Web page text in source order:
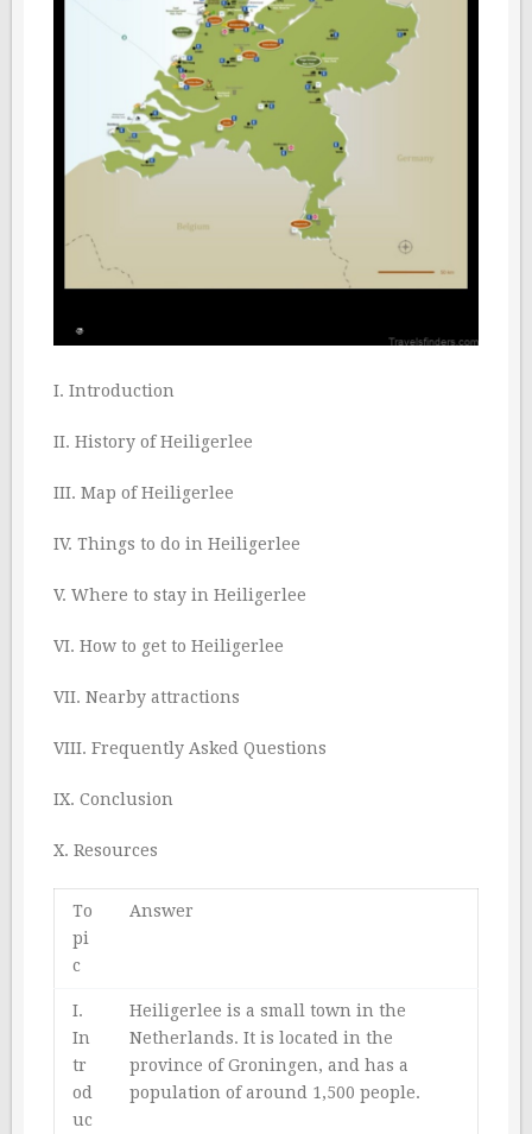
I. Introduction
II. History of Heiligerlee
III. Map of Heiligerlee
IV. Things to do in Heiligerlee
V. Where to stay in Heiligerlee
VI. How to get to Heiligerlee
VII. Nearby attractions
VIII. Frequently Asked Questions
IX. Conclusion
X. Resources
To
pi
c
Answer
I.
In
tr
od
uc
Heiligerlee is a small town in the
Netherlands. It is located in the
province of Groningen, and has a
population of around 1,500 people.